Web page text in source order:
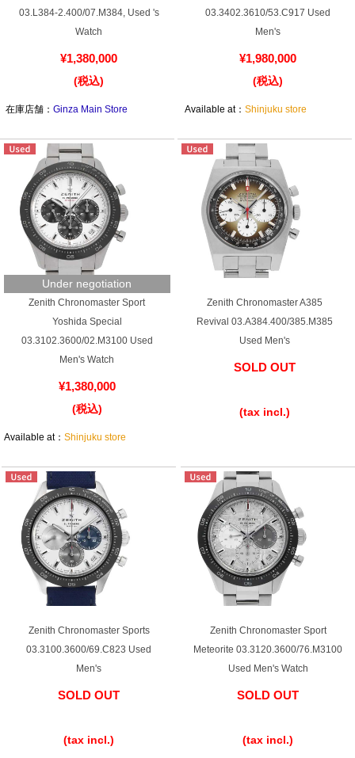
03.L384-2.400/07.M384, Used 's
Watch
¥1,380,000
(税込)
在庫店舗：Ginza Main Store
03.3402.3610/53.C917 Used
Men's
¥1,980,000
(税込)
Available at：Shinjuku store
Under negotiation
Zenith Chronomaster Sport
Yoshida Special
03.3102.3600/02.M3100 Used
Men's Watch
¥1,380,000
(税込)
Available at：Shinjuku store
Zenith Chronomaster A385
Revival 03.A384.400/385.M385
Used Men's
SOLD OUT
(tax incl.)
Zenith Chronomaster Sports
03.3100.3600/69.C823 Used
Men's
SOLD OUT
(tax incl.)
Zenith Chronomaster Sport
Meteorite 03.3120.3600/76.M3100
Used Men's Watch
SOLD OUT
(tax incl.)